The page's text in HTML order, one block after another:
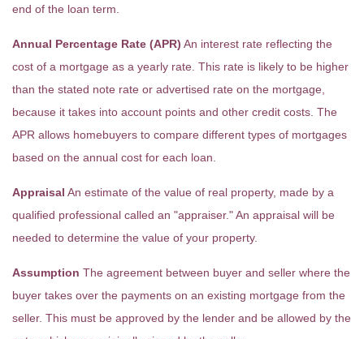
end of the loan term.
Annual Percentage Rate (APR) An interest rate reflecting the
cost of a mortgage as a yearly rate. This rate is likely to be higher
than the stated note rate or advertised rate on the mortgage,
because it takes into account points and other credit costs. The
APR allows homebuyers to compare different types of mortgages
based on the annual cost for each loan.
Appraisal An estimate of the value of real property, made by a
qualified professional called an "appraiser." An appraisal will be
needed to determine the value of your property.
Assumption The agreement between buyer and seller where the
buyer takes over the payments on an existing mortgage from the
seller. This must be approved by the lender and be allowed by the